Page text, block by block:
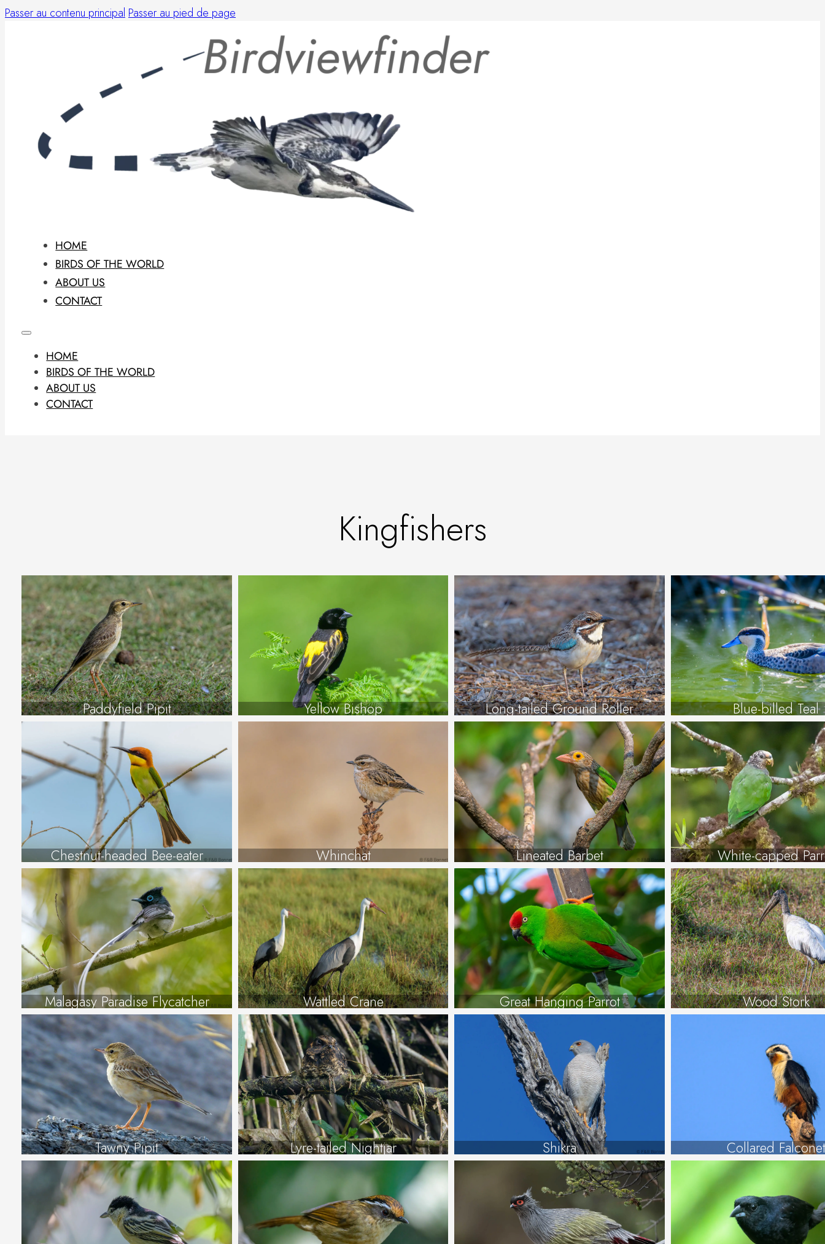
Passer au contenu principal Passer au pied de page
HOME
BIRDS OF THE WORLD
ABOUT US
CONTACT
HOME
BIRDS OF THE WORLD
ABOUT US
CONTACT
Kingfishers
Paddyfield Pipit Yellow Bishop Long-tailed Ground Roller Blue-billed Teal
Chestnut-headed Bee-eater Whinchat Lineated Barbet White-capped
Malagasy Paradise Flycatcher Wattled Crane Great Hanging Parrot Wood Stork
Tawny Pipit Lyre-tailed Nightjar Shikra Collared Falconet